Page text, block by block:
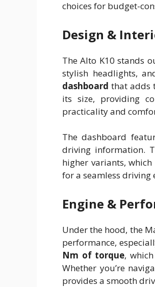
choices for budget-
Design &
The Alto K10 stands
stylish headlights,
dashboard that adds
its size, providing
practicality and
The dashboard
driving information.
higher variants,
for a seamless driving
Engine &
Under the hood, the
performance,
Nm of torque,
Whether you’re
provides a smooth